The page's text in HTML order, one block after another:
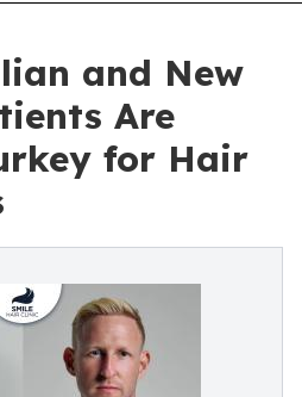
and New
Are
for Hair